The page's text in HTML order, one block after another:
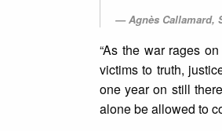
Agnès Callamard,
“As the war rages
victims to truth,
one year on still
alone be allowed to